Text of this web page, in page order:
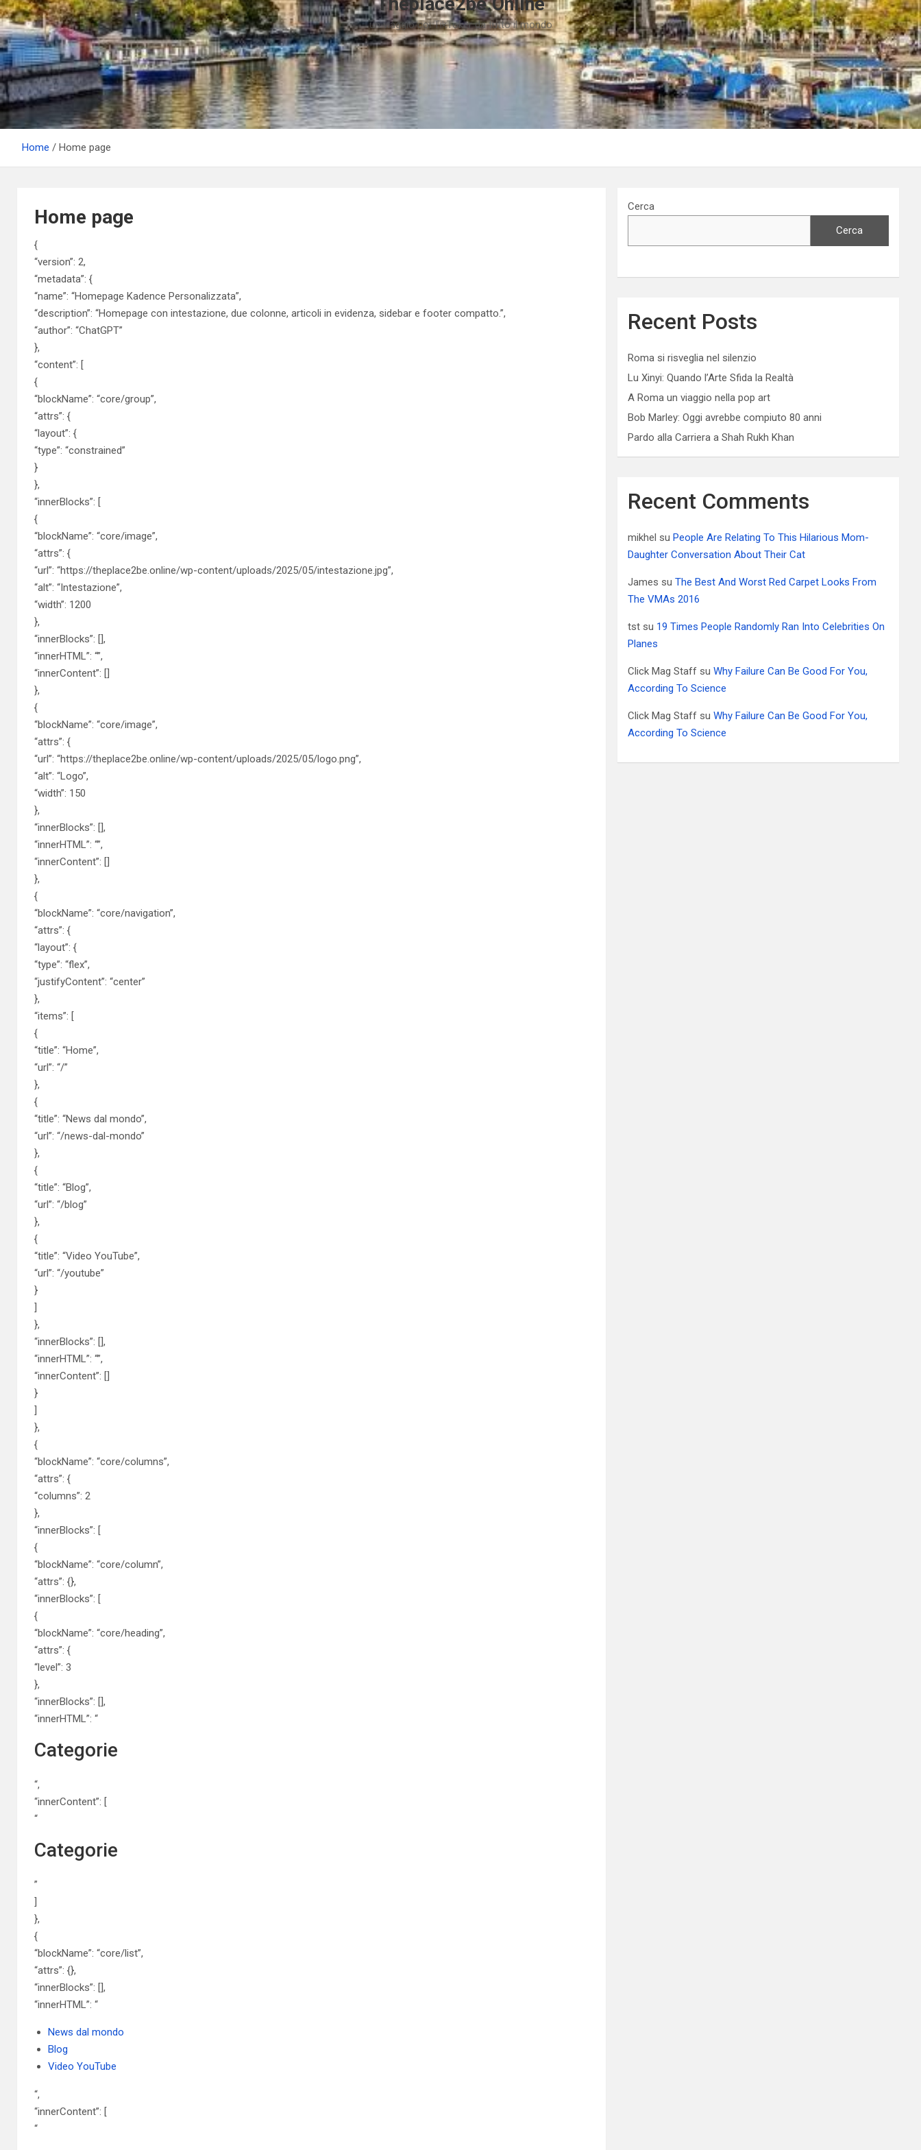
un viaggio coi TikToker da tutto il mondo
Home Home page
Home page
{
“version”: 2,
“metadata”: {
“name”: “Homepage Kadence Personalizzata”,
“description”: “Homepage con intestazione, due colonne, articoli in evidenza, sidebar e footer compatto.”,
“author”: “ChatGPT”
},
“content”: [
{
“blockName”: “core/group”,
“attrs”: {
“layout”: {
“type”: “constrained”
}
},
“innerBlocks”: [
{
“blockName”: “core/image”,
“attrs”: {
“url”: “https://theplace2be.online/wp-content/uploads/2025/05/intestazione.jpg”,
“alt”: “Intestazione”,
“width”: 1200
},
“innerBlocks”: [],
“innerHTML”: “”,
“innerContent”: []
},
{
“blockName”: “core/image”,
“attrs”: {
“url”: “https://theplace2be.online/wp-content/uploads/2025/05/logo.png”,
“alt”: “Logo”,
“width”: 150
},
“innerBlocks”: [],
“innerHTML”: “”,
“innerContent”: []
},
{
“blockName”: “core/navigation”,
“attrs”: {
“layout”: {
“type”: “flex”,
“justifyContent”: “center”
},
“items”: [
{
“title”: “Home”,
“url”: “/”
},
{
“title”: “News dal mondo”,
“url”: “/news-dal-mondo”
},
{
“title”: “Blog”,
“url”: “/blog”
},
{
“title”: “Video YouTube”,
“url”: “/youtube”
}
},
“innerBlocks”: [],
“innerHTML”: “”,
“innerContent”: []
}
},
{
“blockName”: “core/columns”,
“attrs”: {
“columns”: 2
},
“innerBlocks”: [
{
“blockName”: “core/column”,
“attrs”: {},
“innerBlocks”: [
{
“blockName”: “core/heading”,
“attrs”: {
“level”: 3
},
“innerBlocks”: [],
“innerHTML”: “
Categorie
“,
“innerContent”: [
“
Categorie
”
},
{
“blockName”: “core/list”,
“attrs”: {},
“innerBlocks”: [],
“innerHTML”: “
News dal mondo
Blog
Video YouTube
“,
“innerContent”: [
“
Cerca
Cerca
Recent Posts
Roma si risveglia nel silenzio
Lu Xinyi: Quando l’Arte Sfida la Realtà
A Roma un viaggio nella pop art
Bob Marley: Oggi avrebbe compiuto 80 anni
Pardo alla Carriera a Shah Rukh Khan
Recent Comments
mikhel su People Are Relating To This Hilarious Mom-
Daughter Conversation About Their Cat
James suThe Best And Worst Red Carpet Looks From
The VMAs 2016
tst su 19 Times People Randomly Ran Into Celebrities On
Planes
Click Mag Staff suWhy Failure Can Be Good For You,
According To Science
Click Mag Staff suWhy Failure Can Be Good For You,
According To Science